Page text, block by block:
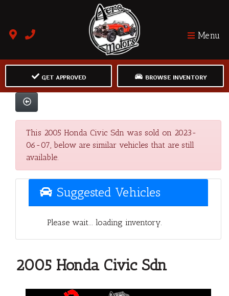
Menu
GET APPROVED BROWSE INVENTORY
This 2005 Honda Civic Sdn was sold on 2023-
06-07, below are similar vehicles that are still
available.
Suggested Vehicles
Please wait... loading inventory.
2005 Honda Civic Sdn